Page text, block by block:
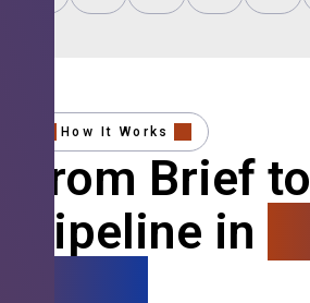
How It Works
From Brief to
Pipeline in